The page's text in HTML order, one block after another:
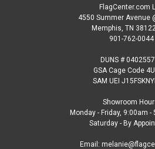
FlagCenter.com
4550 Summer Avenue
Memphis, TN
901-762-0044
DUNS #
GSA Cage Code
SAM UEI
Showroom
Monday - Friday, 9:00am -
Saturday - By
Email: